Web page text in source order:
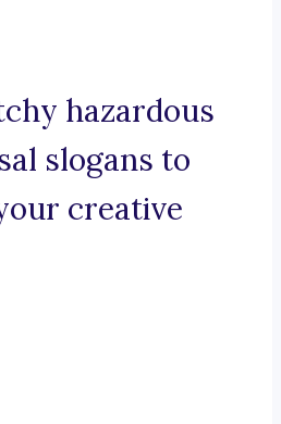
hazardous
slogans to
creative